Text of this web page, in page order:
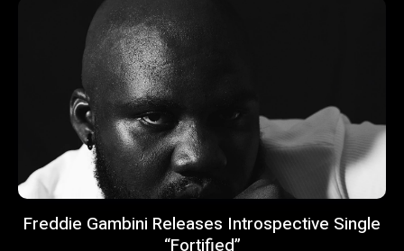
Freddie Gambini Releases Introspective Single
“Fortified”